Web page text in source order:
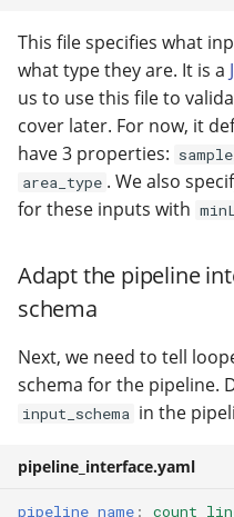
This file specifies what
what type they are. It is a
us to use this file to
cover later. For now, it
have 3 properties:
area_type . We also
for these inputs with
Adapt the pipeline
schema
Next, we need to tell
schema for the pipeline.
input_schema in the
pipeline_interface.yaml
pipeline_name :